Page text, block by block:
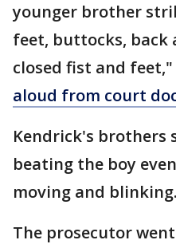
younger brother
feet, buttocks, back
closed fist and
aloud from court
Kendrick's brothers
beating the boy
moving and blinking.
The prosecutor